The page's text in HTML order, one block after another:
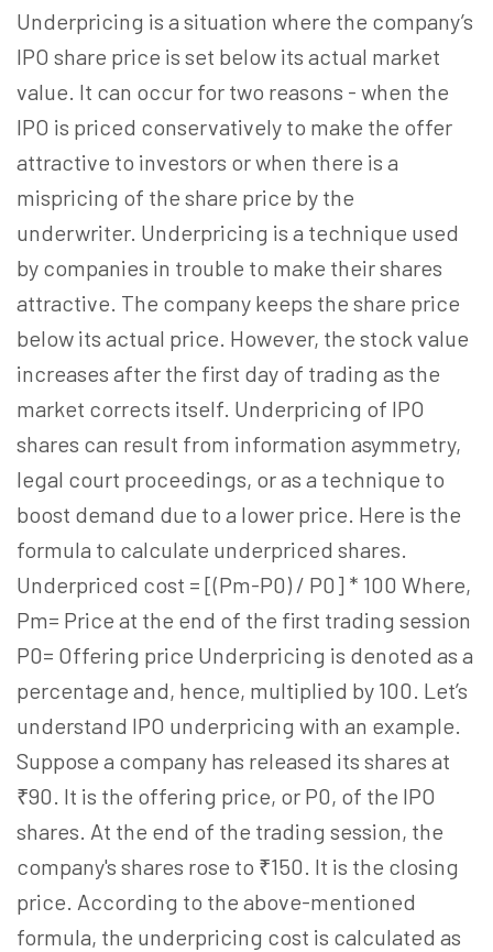
Underpricing is a situation where the company’s
IPO share price is set below its actual market
value. It can occur for two reasons - when the
IPO is priced conservatively to make the offer
attractive to investors or when there is a
mispricing of the share price by the
underwriter. Underpricing is a technique used
by companies in trouble to make their shares
attractive. The company keeps the share price
below its actual price. However, the stock value
increases after the first day of trading as the
market corrects itself. Underpricing of IPO
shares can result from information asymmetry,
legal court proceedings, or as a technique to
boost demand due to a lower price. Here is the
formula to calculate underpriced shares.
Underpriced cost = [(Pm-P0) / P0] * 100 Where,
Pm= Price at the end of the first trading session
P0= Offering price Underpricing is denoted as a
percentage and, hence, multiplied by 100. Let’s
understand IPO underpricing with an example.
Suppose a company has released its shares at
₹90. It is the offering price, or P0, of the IPO
shares. At the end of the trading session, the
company's shares rose to ₹150. It is the closing
price. According to the above-mentioned
formula, the underpricing cost is calculated as